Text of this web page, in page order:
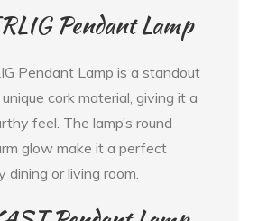
Pendant Lamp
Pendant Lamp is a standout
cork material, giving it a
feel. The lamp’s round
glow make it a perfect
dining or living room.